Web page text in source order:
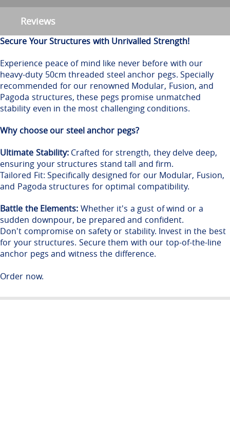
Reviews
Secure Your Structures with Unrivalled Strength!
Experience peace of mind like never before with our
heavy-duty 50cm threaded steel anchor pegs. Specially
recommended for our renowned Modular, Fusion, and
Pagoda structures, these pegs promise unmatched
stability even in the most challenging conditions.
Why choose our steel anchor pegs?
Ultimate Stability:Crafted for strength, they delve deep,
ensuring your structures stand tall and firm.
Tailored Fit: Specifically designed for our Modular, Fusion,
and Pagoda structures for optimal compatibility.
Battle the Elements: Whether it's a gust of wind or a
sudden downpour, be prepared and confident.
Don't compromise on safety or stability. Invest in the best
for your structures. Secure them with our top-of-the-line
anchor pegs and witness the difference.
Order now.